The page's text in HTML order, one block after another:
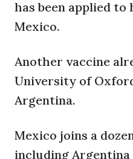
has been applied
Mexico.
Another vaccine
University of
Argentina.
Mexico joins a
including Argentina